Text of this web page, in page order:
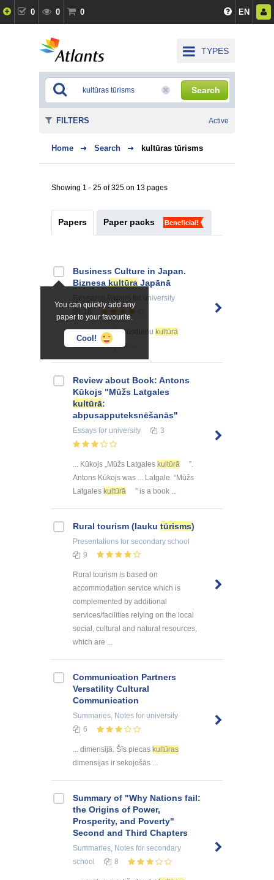
0 0 0 EN
TYPES
Search
Home Search kultūras tūrisms
Showing 1 - 25 of 325 on 13 pages
Papers Paper packs Beneficial!
You can quickly add any
paper to your favourite.
Cool!
Business Culture in Japan.
Biznesa kultūra Japānā
for university
... saistīti, taču mūsdienu kultūrā
lielu lomu ieņem ...
Review about Book: Antons
Kūkojs "Mūžs Latgales
kultūrā:
abpusapputeksnēšanās"
Essays for university 3
... Kūkojs „Mūžs Latgales kultūrā
”.
Antons Kūkojs was ... Latgale. “Mūžs
Latgales kultūrā ” is a book ...
Rural tourism (lauku tūrisms)
Presentations for secondary school
9
Rural tourism is based on
accommodation service which is
complemented by additional
services/facilities relying on the local
social, cultural and natural resources,
which are ...
Communication Partners
Versatility Cultural
Communication
Summaries, Notes for university
6
... dimensijā. Šīs piecas kultūras
dimensijas ir sekojošās ...
Summary of "Why Nations fail:
the Origins of Power,
Prosperity, and Poverty"
Second and Third Chapters
Summaries, Notes for secondary
school
8
FILTERS Active